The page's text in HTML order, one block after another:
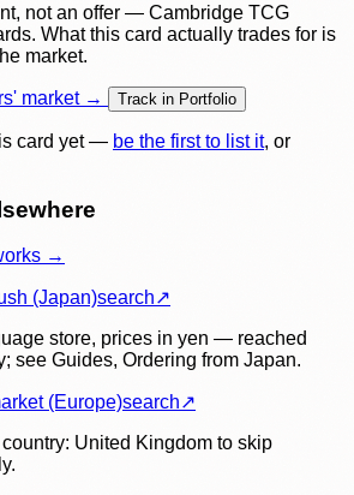
not an offer — Cambridge TCG
What this card actually trades for is
market.
market → Track in Portfolio
card yet — be the first to list it, or
→
(Japan)search↗
store, prices in yen — reached
see Guides, Ordering from Japan.
(Europe)search↗
United Kingdom to skip